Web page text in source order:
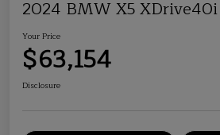
2024 BMW X5 XDrive40i
Your Price
$63,154
Disclosure